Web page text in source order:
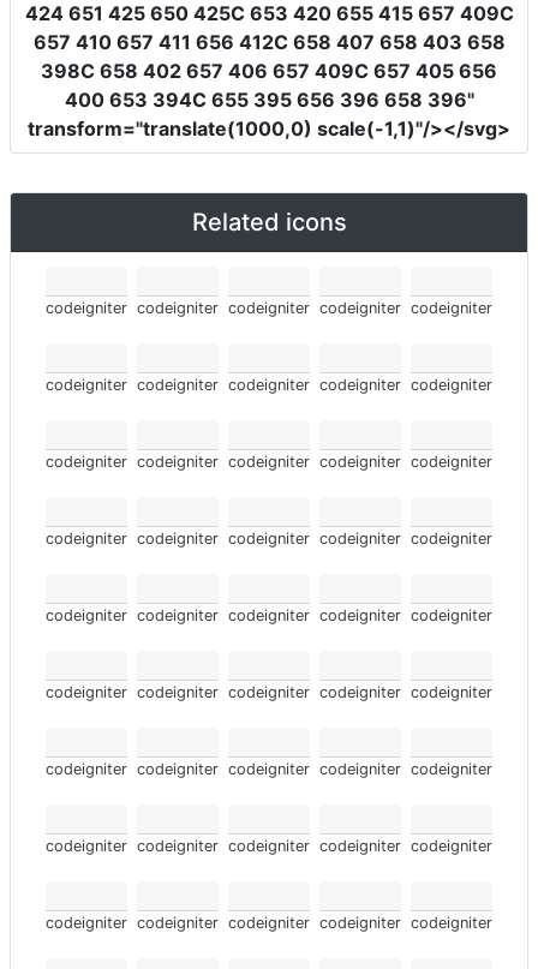
424 651 425 650 425C 653 420 655 415 657 409C
657 410 657 411 656 412C 658 407 658 403 658
398C 658 402 657 406 657 409C 657 405 656
400 653 394C 655 395 656 396 658 396"
transform="translate(1000,0) scale(-1,1)"/></svg>
Related icons
codeigniter codeigniter codeigniter codeigniter codeigniter
codeigniter codeigniter codeigniter codeigniter codeigniter
codeigniter codeigniter codeigniter codeigniter codeigniter
codeigniter codeigniter codeigniter codeigniter codeigniter
codeigniter codeigniter codeigniter codeigniter codeigniter
codeigniter codeigniter codeigniter codeigniter codeigniter
codeigniter codeigniter codeigniter codeigniter codeigniter
codeigniter codeigniter codeigniter codeigniter codeigniter
codeigniter codeigniter codeigniter codeigniter codeigniter